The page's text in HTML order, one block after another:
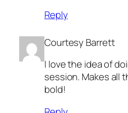
Reply
Courtesy Barrett
I love the idea of
session. Makes all
bold!